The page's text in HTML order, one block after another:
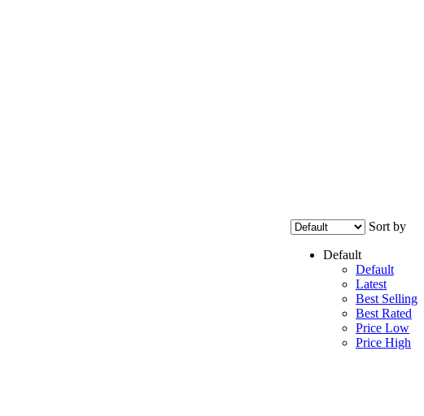
Sort by
Default
Default
Latest
Best Selling
Best Rated
Price Low
Price High